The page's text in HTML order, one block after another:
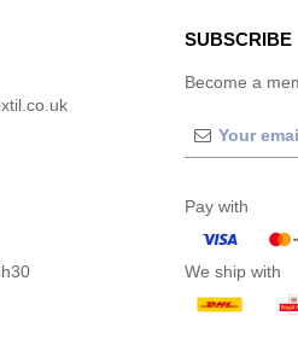
SUBSCRIBE
Become a
Pay with
We ship with